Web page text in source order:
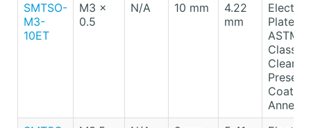
SMTSO-
M3-
10ET
M3 x
0.5
N/A 10 mm
4.22
mm
Electro-
Plated
ASTM
Class
Clear